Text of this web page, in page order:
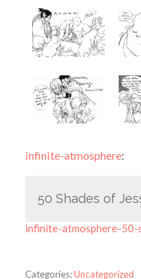
infinite-atmosphere:
50 Shades of
infinite-atmosphere-50-
Categories:Uncategorized